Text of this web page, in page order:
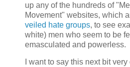
up any of the hundreds of
Movement" websites, which
veiled hate groups, to see
white) men who seem to be
emasculated and powerless.
I want to say this next bit